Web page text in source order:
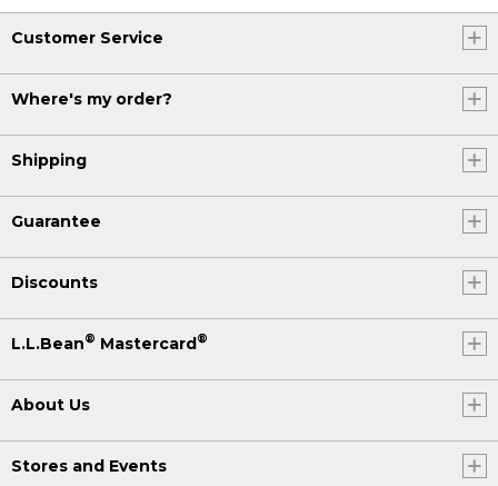
Customer Service
Where's my order?
Shipping
Guarantee
Discounts
L.L.Bean® Mastercard®
About Us
Stores and Events